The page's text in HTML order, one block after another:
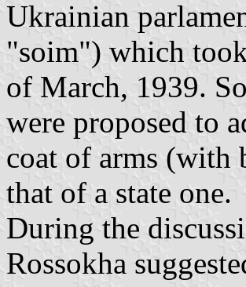
Ukrainian
"soim") which
of March, 1939.
were proposed to
coat of arms (with
that of a state one.
During the
Rossokha